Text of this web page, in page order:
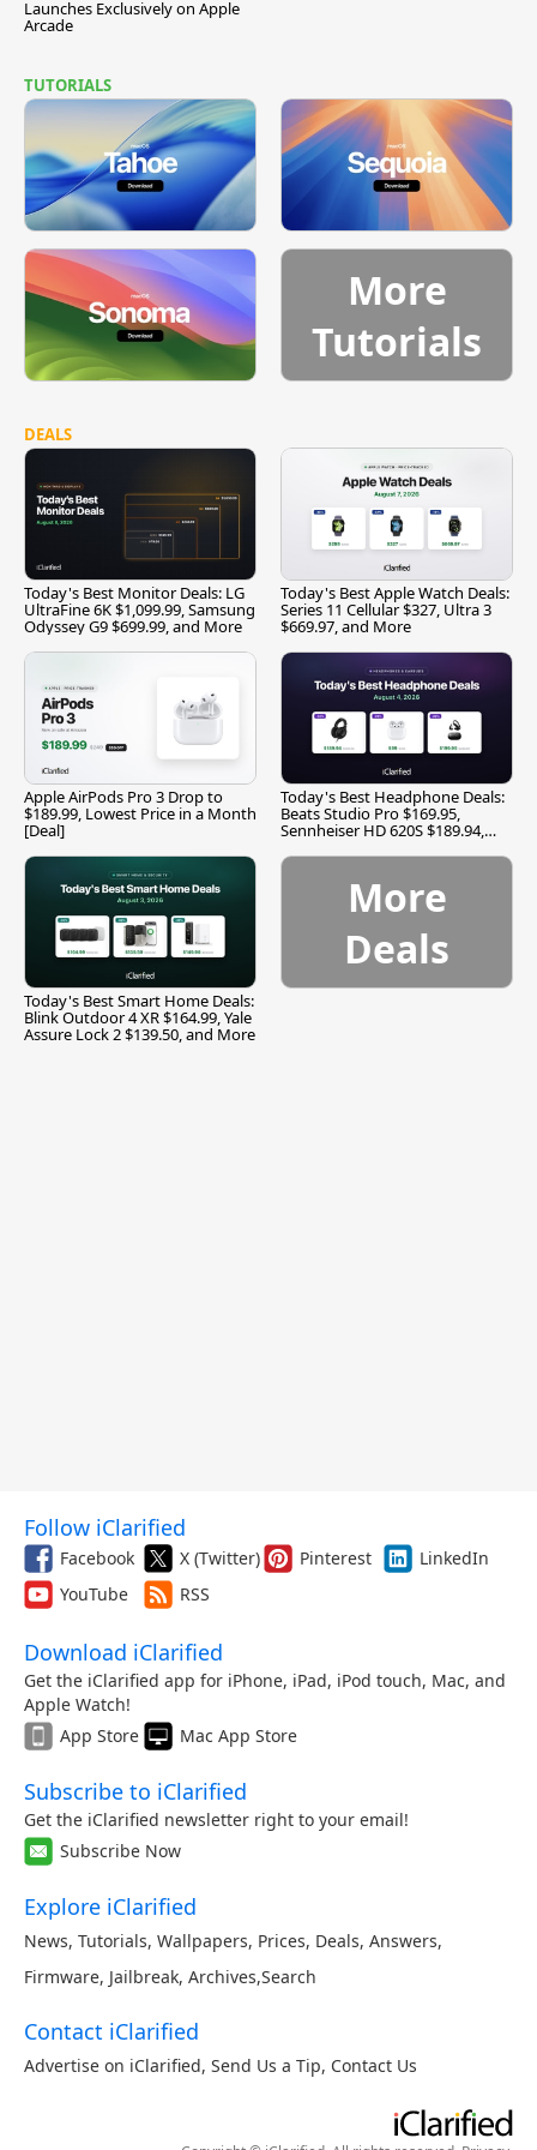
Launches Exclusively on Apple
Arcade
TUTORIALS
More
Tutorials
DEALS
Today's Best Monitor Deals: LG
UltraFine 6K $1,099.99, Samsung
Odyssey G9 $699.99, and More
Today's Best Apple Watch Deals:
Series 11 Cellular $327, Ultra 3
$669.97, and More
Apple AirPods Pro 3 Drop to
$189.99, Lowest Price in a Month
[Deal]
Today's Best Headphone Deals:
Beats Studio Pro $169.95,
Sennheiser HD 620S $189.94,
Today's Best Smart Home Deals:
Blink Outdoor 4 XR $164.99, Yale
Assure Lock 2 $139.50, and More
More
Deals
Follow iClarified
Facebook X (Twitter) Pinterest
LinkedIn
YouTube
RSS
Download iClarified
Get the iClarified app for iPhone, iPad, iPod touch, Mac, and
Apple Watch!
App Store
Mac App Store
Subscribe to iClarified
Get the iClarified newsletter right to your email!
Subscribe Now
Explore iClarified
News, Tutorials, Wallpapers, Prices, Deals, Answers,
Firmware, Jailbreak, Archives,Search
Contact iClarified
Advertise on iClarified, Send Us a Tip, Contact Us